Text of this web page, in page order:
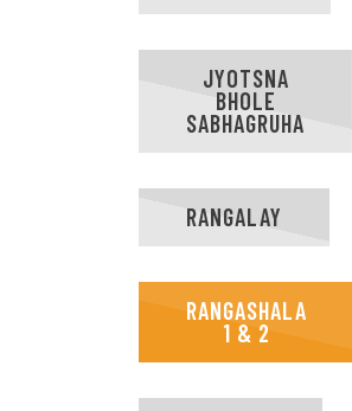
JYOTSNA
BHOLE
SABHAGRUHA
RANGALAY
RANGASHALA
1 & 2